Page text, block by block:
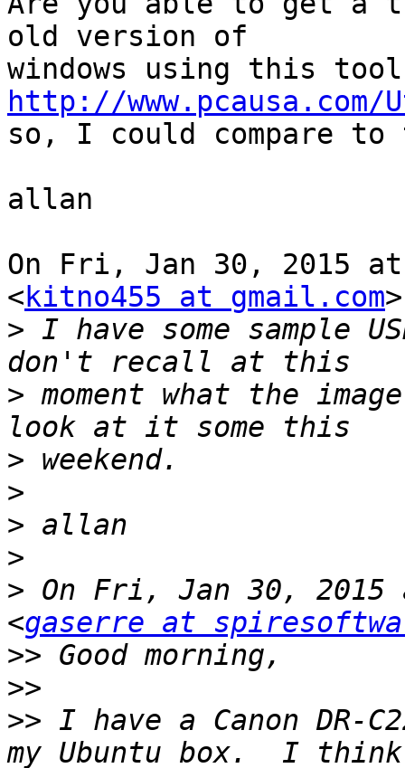
old version of
http://
so, I could compare
allan
On Fri, Jan 30, 2015
<kitno455 at gmail.com
> I have some sample
> moment what the
>
>
>
>
> On Fri, Jan 30, 2015
<gaserre at
>>
>>
>> I have a Canon